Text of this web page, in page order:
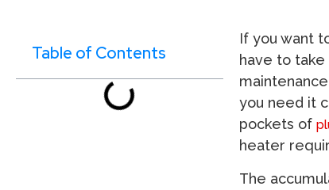
Table of Contents
If you want
have to
you need it
pockets of
heater
The